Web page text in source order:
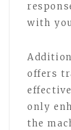
with
offers
only
the